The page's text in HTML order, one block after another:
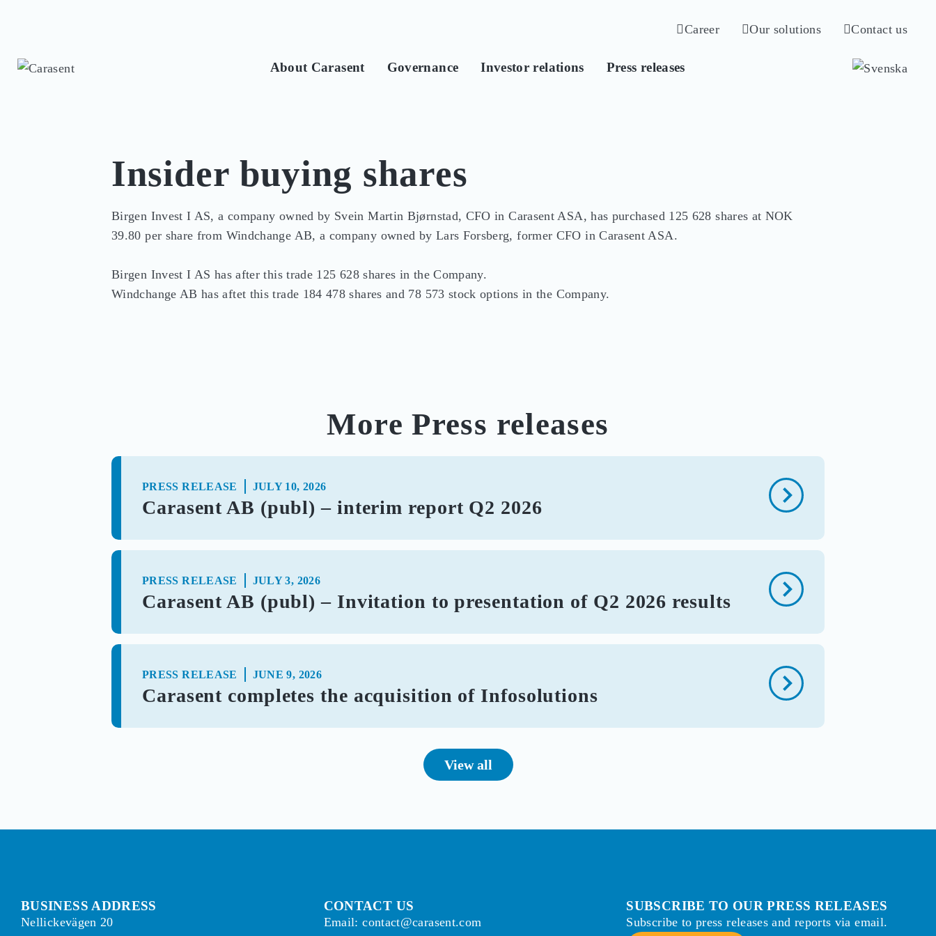
Career Our solutions Contact us
About Carasent Governance Investor relations Press releases
Insider buying shares
Birgen Invest I AS, a company owned by Svein Martin Bjørnstad, CFO in Carasent ASA, has purchased 125 628 shares at NOK
39.80 per share from Windchange AB, a company owned by Lars Forsberg, former CFO in Carasent ASA.
Birgen Invest I AS has after this trade 125 628 shares in the Company.
Windchange AB has aftet this trade 184 478 shares and 78 573 stock options in the Company.
More Press releases
PRESS RELEASE JULY 10, 2026
Carasent AB (publ) – interim report Q2 2026
PRESS RELEASE JULY 3, 2026
Carasent AB (publ) – Invitation to presentation of Q2 2026 results
PRESS RELEASE JUNE 9, 2026
Carasent completes the acquisition of Infosolutions
View all
BUSINESS ADDRESS
Nellickevägen 20
CONTACT US
Email: contact@carasent.com
SUBSCRIBE TO OUR PRESS RELEASES
Subscribe to press releases and reports via email.